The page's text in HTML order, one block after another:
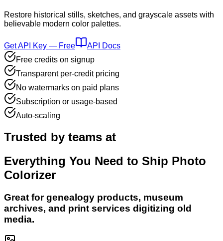
Restore historical stills, sketches, and grayscale assets with
believable modern color palettes.
Get API Key — Free
API Docs
Free credits on signup
Transparent per-credit pricing
No watermarks on paid plans
Subscription or usage-based
Auto-scaling
Trusted by teams at
Everything You Need to Ship Photo
Colorizer
Great for genealogy products, museum
archives, and print services digitizing old
media.